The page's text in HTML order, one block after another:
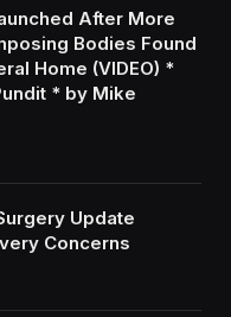
After More
Bodies Found
Home (VIDEO) *
* by Mike
Update
Concerns